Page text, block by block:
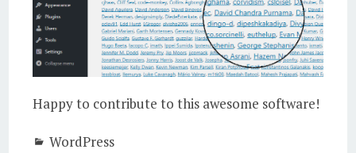
Happy to contribute to this awesome software!
WordPress